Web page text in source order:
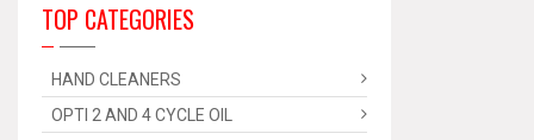
TOP CATEGORIES
HAND CLEANERS
OPTI 2 AND 4 CYCLE OIL